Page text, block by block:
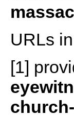
URLs
[1]